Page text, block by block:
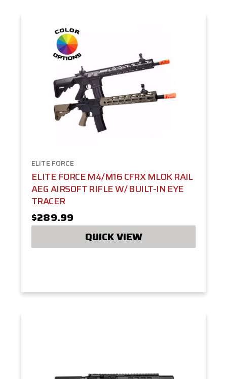
ELITE FORCE
ELITE FORCE M4/M16 CFRX MLOK RAIL
AEG AIRSOFT RIFLE W/ BUILT-IN EYE
TRACER
$289.99
QUICK VIEW